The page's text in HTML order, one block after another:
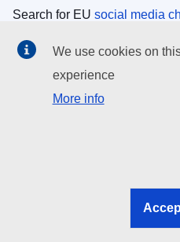
Search for EU social media
EU institutions
Search all EU institutions and
EU institutions
We use cookies on
experience
More info